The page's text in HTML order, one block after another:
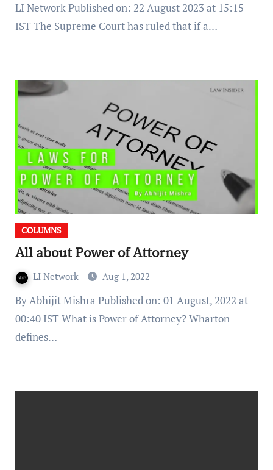
LI Network Published on: 22 August 2023 at 15:15
IST The Supreme Court has ruled that if a…
COLUMNS
All about Power of Attorney
LI Network Aug 1, 2022
By Abhijit Mishra Published on: 01 August, 2022 at
00:40 IST What is Power of Attorney? Wharton
defines…